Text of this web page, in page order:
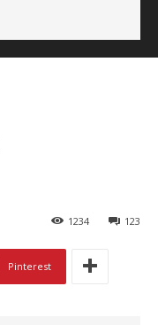
123
1234
Pinterest